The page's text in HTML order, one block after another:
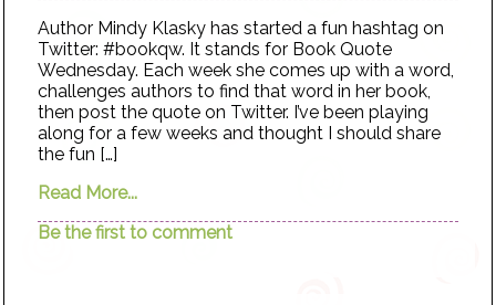
Author Mindy Klasky has started a fun hashtag on
Twitter: #bookqw. It stands for Book Quote
Wednesday. Each week she comes up with a word,
challenges authors to find that word in her book,
then post the quote on Twitter. I’ve been playing
along for a few weeks and thought I should share
the fun […]
Read More...
Be the first to comment